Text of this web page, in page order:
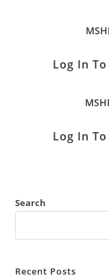
Log In
Log In
Search
Recent Posts